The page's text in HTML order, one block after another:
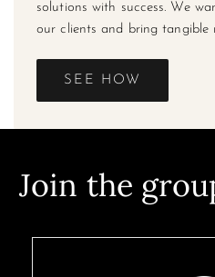
solutions with success. We
our clients and bring tangible
SEE HOW
Join the